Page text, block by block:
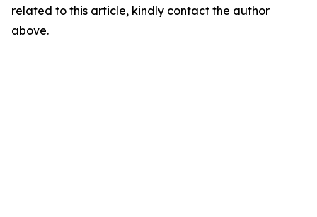
related to this article, kindly contact the author
above.